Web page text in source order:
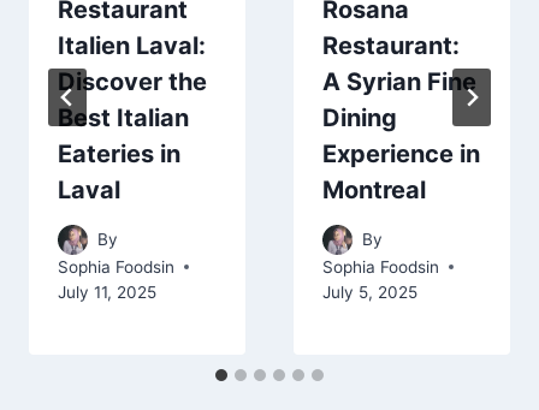
Restaurant
Italien Laval:
Discover the
Best Italian
Eateries in
Laval
By
Sophia Foodsin
July 11, 2025
Rosana
Restaurant:
A Syrian Fine
Dining
Experience in
Montreal
By
Sophia Foodsin
July 5, 2025